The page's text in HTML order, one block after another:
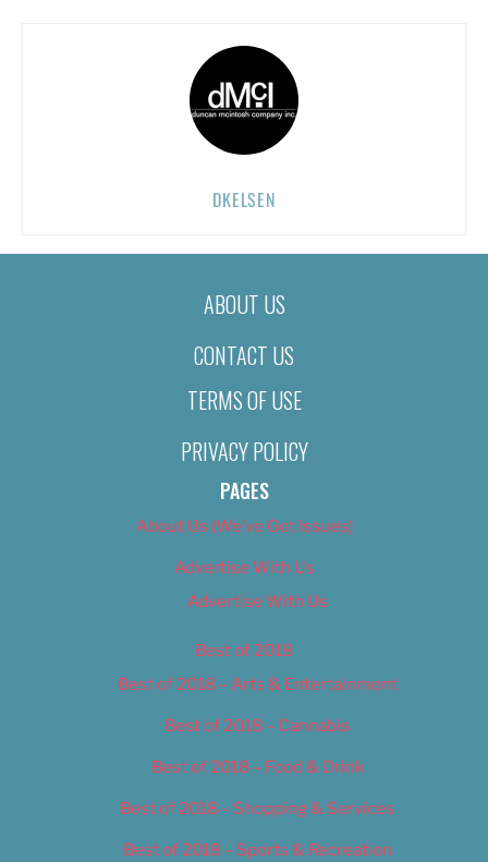
DKELSEN
ABOUT US
CONTACT US
TERMS OF USE
PRIVACY POLICY
PAGES
About Us (We’ve Got Issues)
Advertise With Us
Advertise With Us
Best of 2018
Best of 2018 – Arts & Entertainment
Best of 2018 – Cannabis
Best of 2018 – Food & Drink
Best of 2018 – Shopping & Services
Best of 2018 – Sports & Recreation